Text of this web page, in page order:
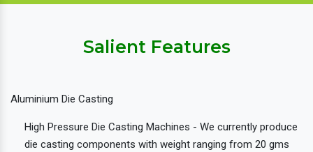
Salient Features
Aluminium Die Casting
High Pressure Die Casting Machines - We currently produce
die casting components with weight ranging from 20 gms